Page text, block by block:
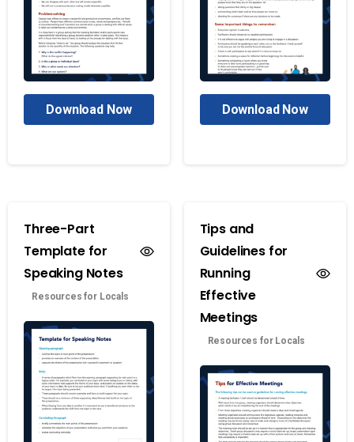
Download Now Download Now
Three-Part
Template for
Speaking Notes
Resources for Locals
Tips and
Guidelines for
Running
Effective
Meetings
Resources for Locals